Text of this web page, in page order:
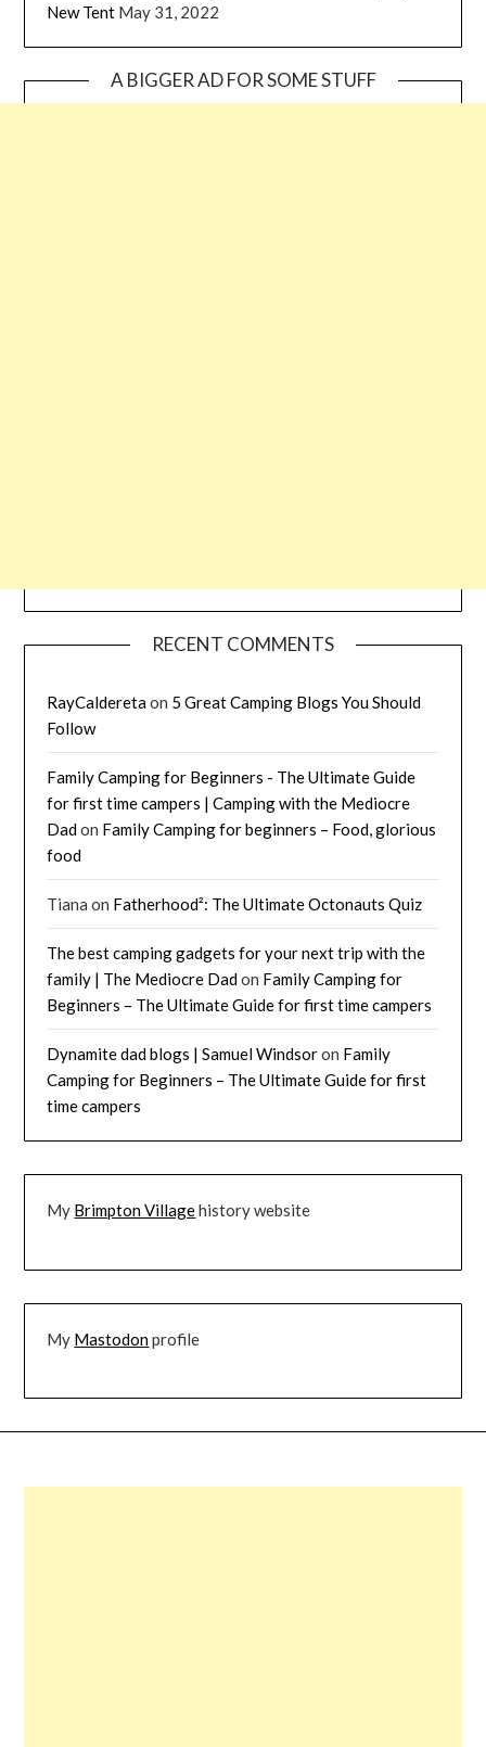
New Tent May 31, 2022
A BIGGER AD FOR SOME STUFF
RECENT COMMENTS
RayCalderetaon 5 Great Camping Blogs You Should
Follow
Family Camping for Beginners - The Ultimate Guide
for first time campers | Camping with the Mediocre
Dadon Family Camping for beginners – Food, glorious
food
Tiana on Fatherhood²: The Ultimate Octonauts Quiz
The best camping gadgets for your next trip with the
family | The Mediocre Dadon Family Camping for
Beginners – The Ultimate Guide for first time campers
Dynamite dad blogs | Samuel Windsoron Family
Camping for Beginners – The Ultimate Guide for first
time campers
My Brimpton Villagehistory website
My Mastodonprofile